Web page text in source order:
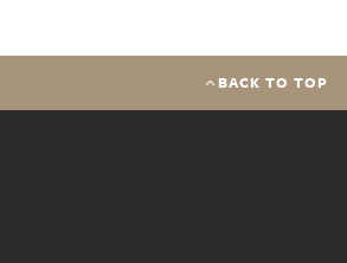
BACK TO TOP